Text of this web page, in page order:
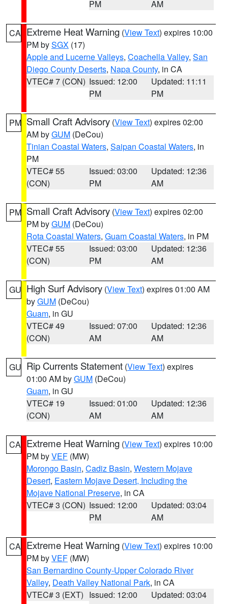
PM
AM
CA Extreme Heat Warning (View Text) expires 10:00
PM bySGX (17)
Apple and Lucerne Valleys, Coachella Valley, San
Diego County Deserts, Napa County, in CA
VTEC# 7 (CON) Issued: 12:00
PM
Updated: 11:11
PM
PM Small Craft Advisory (View Text) expires 02:00
AM byGUM (DeCou)
Tinian Coastal Waters, Saipan Coastal Waters, in
PM
VTEC# 55
(CON)
Issued: 03:00
PM
Updated: 12:36
AM
PM Small Craft Advisory (View Text) expires 02:00
PM byGUM (DeCou)
Rota Coastal Waters, Guam Coastal Waters, in PM
VTEC# 55
(CON)
Issued: 03:00
PM
Updated: 12:36
AM
GU High Surf Advisory (View Text) expires 01:00 AM
byGUM (DeCou)
Guam, in GU
VTEC# 49
(CON)
Issued: 07:00
AM
Updated: 12:36
AM
GU Rip Currents Statement (View Text) expires
01:00 AM byGUM (DeCou)
Guam, in GU
VTEC# 19
(CON)
Issued: 01:00
AM
Updated: 12:36
AM
CA Extreme Heat Warning (View Text) expires 10:00
PM byVEF (MW)
Morongo Basin, Cadiz Basin, Western Mojave
Desert, Eastern Mojave Desert, Including the
Mojave National Preserve, in CA
VTEC# 3 (CON) Issued: 12:00
PM
Updated: 03:04
AM
CA Extreme Heat Warning (View Text) expires 10:00
PM byVEF (MW)
San Bernardino County-Upper Colorado River
Valley, Death Valley National Park, in CA
VTEC# 3 (EXT) Issued: 12:00
Updated: 03:04